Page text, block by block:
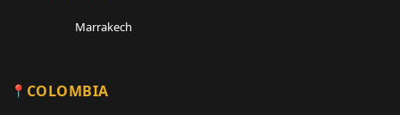
Marrakech
COLOMBIA